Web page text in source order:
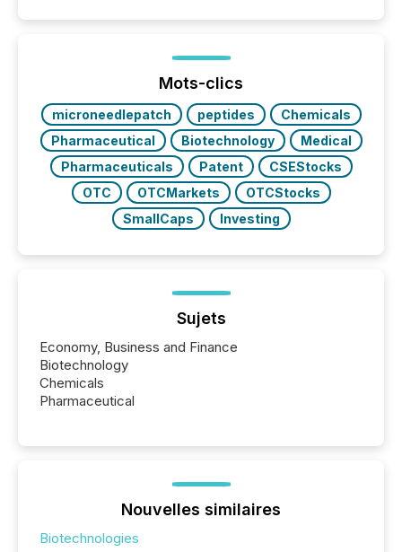
optionally skip first and third quarter financial filings .
This reduces overall reporting burdens and costs. It
also...
Mots-clics
microneedlepatch peptides
Chemicals
Pharmaceutical
Biotechnology
Medical
Pharmaceuticals
Patent
CSEStocks
OTC
OTCMarkets
OTCStocks
SmallCaps
Investing
Sujets
Economy, Business and Finance
Biotechnology
Chemicals
Pharmaceutical
Nouvelles similaires
Biotechnologies